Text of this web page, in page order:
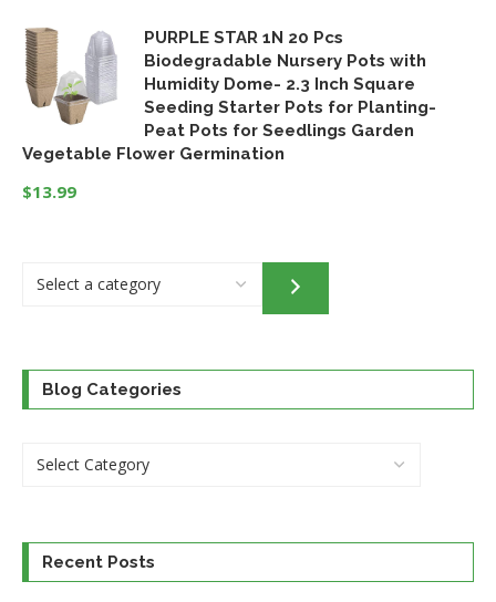
price
was:
$32.95.
price
is:
$24.46.
PURPLE STAR 1N 20 Pcs
Biodegradable Nursery Pots with
Humidity Dome- 2.3 Inch Square
Seeding Starter Pots for Planting-
Peat Pots for Seedlings Garden
Vegetable Flower Germination
$13.99
Select
Blog Categories
Recent Posts